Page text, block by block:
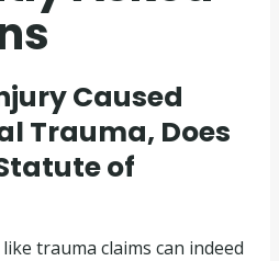
Caused
Trauma, Does
of
trauma claims can indeed